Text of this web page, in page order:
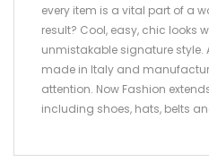
every item is a vital part of a
result? Cool, easy, chic looks
unmistakable signature style.
made in Italy and
attention. Now Fashion
including shoes, hats, belts